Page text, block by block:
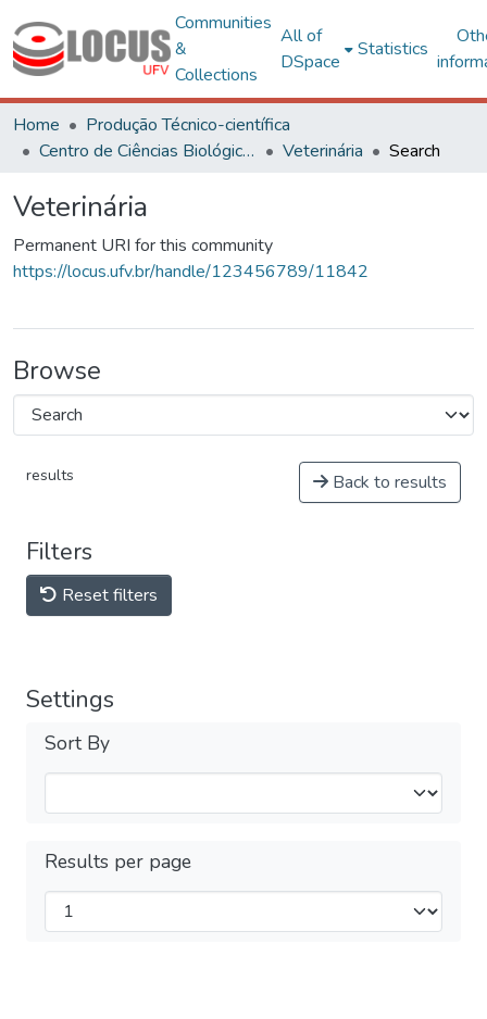
Communities
&
Collections
All of
DSpace
Statistics
Home
Produção Técnico-científica
Centro de Ciências Biológicas e da Saúde
Veterinária Search
Veterinária
Permanent URI for this community
https://locus.ufv.br/handle/123456789/11842
Browse
results Back to results
Filters
Reset filters
Settings
Sort By
Results per page